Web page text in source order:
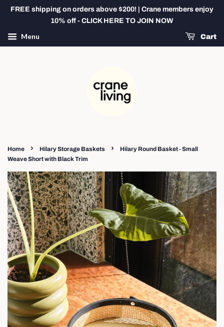
FREE shipping on orders above $200! | Crane members enjoy
10% off - CLICK HERE TO JOIN NOW
Menu Cart
Home › Hilary Storage Baskets ›
Hilary Round Basket - Small
Weave Short with Black Trim